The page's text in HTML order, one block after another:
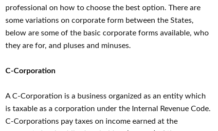
professional on how to choose the best option. There are
some variations on corporate form between the States,
below are some of the basic corporate forms available, who
they are for, and pluses and minuses.
C-Corporation
A C-Corporation is a business organized as an entity which
is taxable as a corporation under the Internal Revenue Code.
C-Corporations pay taxes on income earned at the